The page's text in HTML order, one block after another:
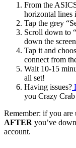
From the
horizontal lines
Tap the grey
Scroll down to
down the
Tap it and
connect from
Wait 10-15
all set!
Having issues?
you Crazy
Remember: if you are
AFTER you’ve
account.